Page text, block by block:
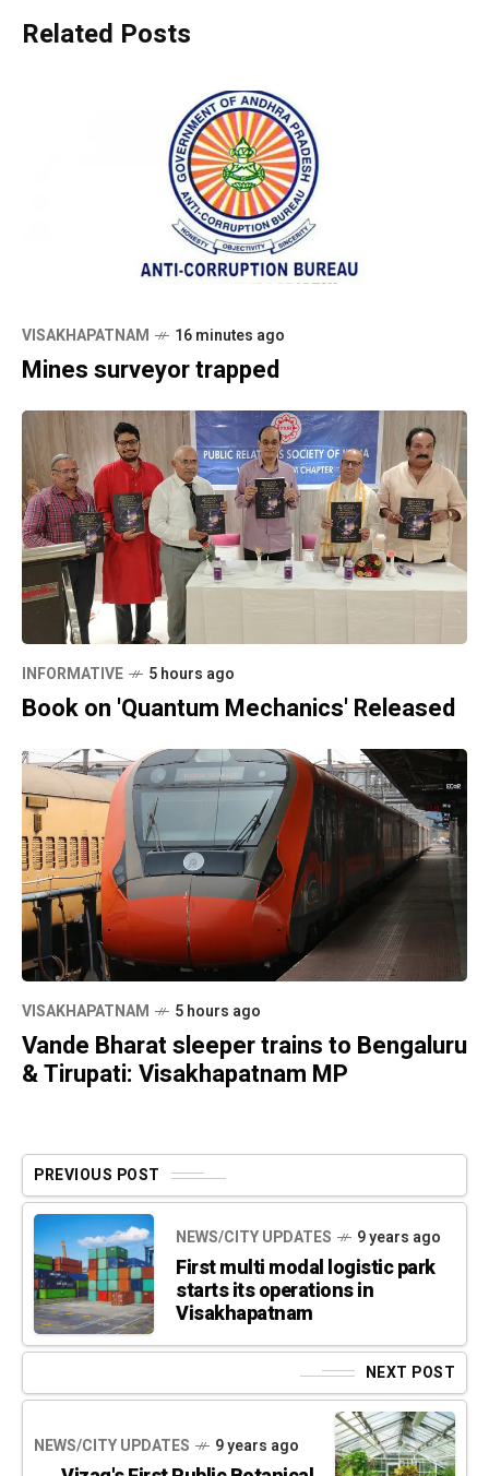
Related Posts
VISAKHAPATNAM 16 minutes ago
Mines surveyor trapped
INFORMATIVE 5 hours ago
Book on 'Quantum Mechanics' Released
VISAKHAPATNAM 5 hours ago
Vande Bharat sleeper trains to Bengaluru
& Tirupati: Visakhapatnam MP
PREVIOUS POST
NEWS/CITY UPDATES 9 years ago
First multi modal logistic park
starts its operations in
Visakhapatnam
NEXT POST
NEWS/CITY UPDATES 9 years ago